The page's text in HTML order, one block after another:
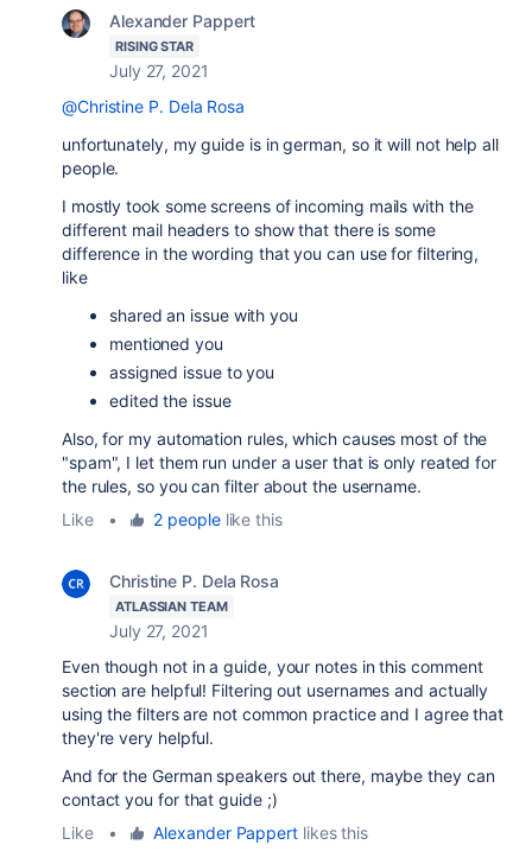
Alexander Pappert
RISING STAR
July 27, 2021
@Christine P. Dela Rosa
unfortunately, my guide is in german, so it will not help all
people.
I mostly took some screens of incoming mails with the
different mail headers to show that there is some
difference in the wording that you can use for filtering,
like
shared an issue with you
mentioned you
assigned issue to you
edited the issue
Also, for my automation rules, which causes most of the
"spam", I let them run under a user that is only reated for
the rules, so you can filter about the username.
Like
• 2 peoplelike this
Christine P. Dela Rosa
ATLASSIAN TEAM
July 27, 2021
Even though not in a guide, your notes in this comment
section are helpful! Filtering out usernames and actually
using the filters are not common practice and I agree that
they're very helpful.
And for the German speakers out there, maybe they can
contact you for that guide ;)
Like
• Alexander Pappertlikes this